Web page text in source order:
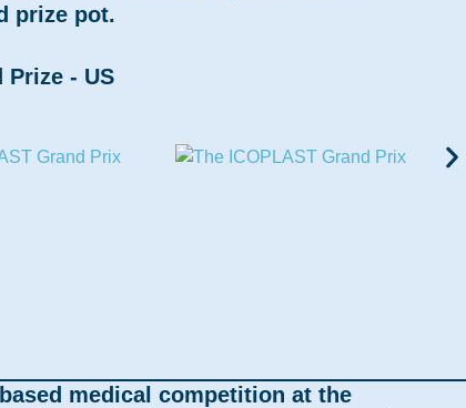
prize pot.
Prize - US
medical competition at the